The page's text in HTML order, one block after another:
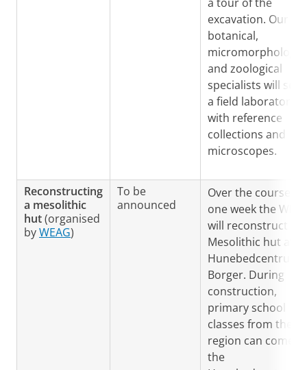
excavation. Our
botanical,
and zoological
specialists will set
a field laboratory
with reference
collections and
microscopes.
Reconstructing
a mesolithic
hut(organised
byWEAG)
To be
announced
Over the course of
one week the
will reconstruct a
Mesolithic hut at
Hunebedcentrum
Borger. During
construction,
primary school
classes from the
region can come to
the